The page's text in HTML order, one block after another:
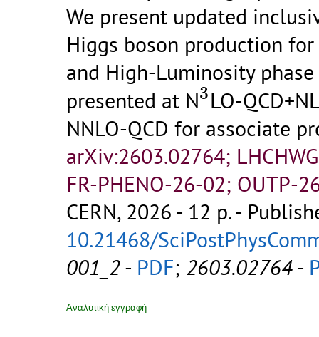
We present updated
Higgs boson production
and High-Luminosity
presented at N3
3LO-
NNLO-QCD for associate
arXiv:2603.02764;
FR-PHENO-26-02; OUTP-
CERN, 2026 - 12 p.-
10.21468/
001_2- PDF; 2603.02764-
Αναλυτική εγγραφή